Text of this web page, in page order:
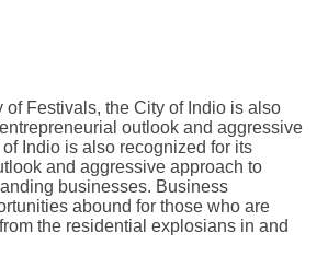
of Festivals, the City of Indio is also
outlook and aggressive
Indio is also recognized for its
and aggressive approach to
businesses. Business
abound for those who are
the residential explosians in and